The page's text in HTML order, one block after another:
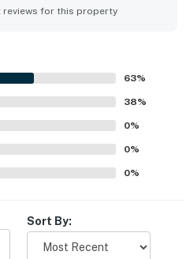
comfortable mattresses
bath supplies. The setting
and in a great location with
trails and a nearby fitness
the nice televisions and
well.
for this property
63%
38%
0%
0%
0%
Sort By: